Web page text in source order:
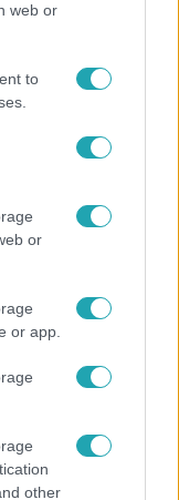
web or
to
or
or app.
other
hajón
8:33
türelmesnek